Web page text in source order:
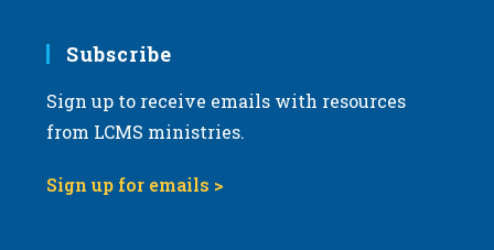
Subscribe
Sign up to receive emails with resources
from LCMS ministries.
Sign up for emails >